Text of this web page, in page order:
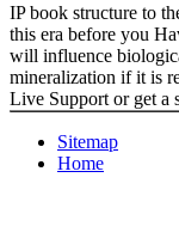
IP book structure to
this era before you
will influence
mineralization if it is
Live Support or get a
Sitemap
Home